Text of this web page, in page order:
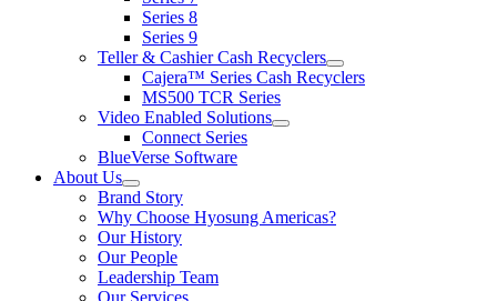
Series 8
Series 9
Teller & Cashier Cash Recyclers
show
submenu
Cajera™ Series Cash Recyclers
MS500 TCR Series
Video Enabled Solutions
show
Solutions
Connect Series
BlueVerse Software
About Us
show
submenu
for
About
Us
Brand Story
Why Choose Hyosung Americas?
Our History
Our People
Leadership Team
Our Services